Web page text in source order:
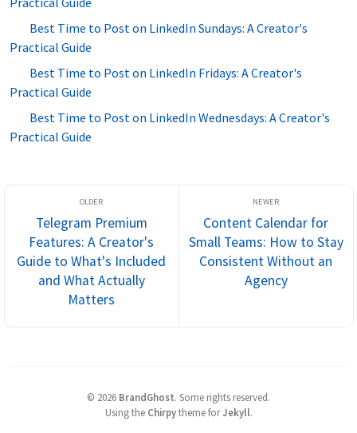
Best Time to Post on LinkedIn Sundays: A Creator's
Practical Guide
Best Time to Post on LinkedIn Fridays: A Creator's
Practical Guide
Best Time to Post on LinkedIn Wednesdays: A Creator's
Practical Guide
Telegram Premium
Features: A Creator's
Guide to What's Included
and What Actually
Matters
Content Calendar for
Small Teams: How to Stay
Consistent Without an
Agency
© 2026 BrandGhost. Some rights reserved.
Using the Chirpytheme forJekyll.